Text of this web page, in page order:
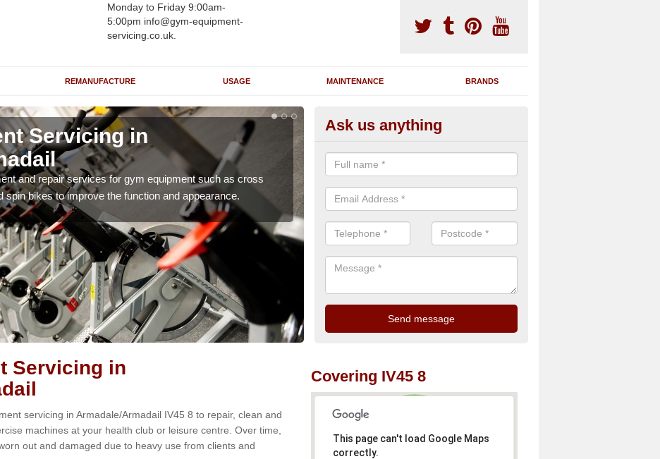
Monday to Friday 9:00am-
5:00pm info@gym-equipment-
servicing.co.uk.
REMANUFACTURE USAGE MAINTENANCE BRANDS
Servicing in
and repair services for gym equipment such as cross
spin bikes to improve the function and appearance.
Renovating Exercise Machines in
Armadale/Armadail
Our team are able to renovate your existing gym machines by
and reupholstering to bring back their original quality.
Ask us anything
Servicing in
servicing in Armadale/Armadail IV45 8 to repair, clean and
machines at your health club or leisure centre. Over time,
out and damaged due to heavy use from clients and
Covering IV45 8
This page can't load Google Maps
correctly.